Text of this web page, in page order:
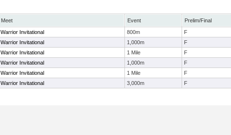
Meet Event Prelim/Final
Warrior Invitational 800m F
Warrior Invitational 1,000m F
Warrior Invitational 1 Mile F
Warrior Invitational 1,000m F
Warrior Invitational 1 Mile F
Warrior Invitational 3,000m F